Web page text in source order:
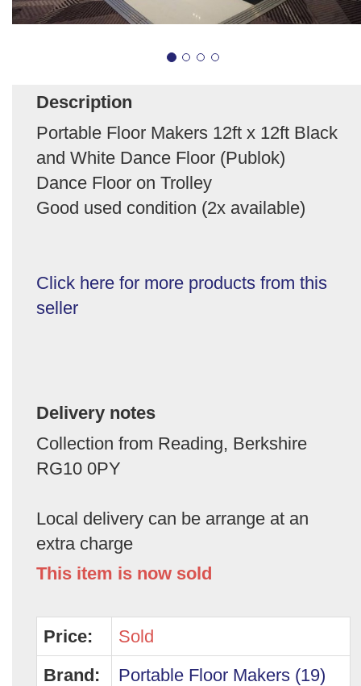
Description
Portable Floor Makers 12ft x 12ft Black
and White Dance Floor (Publok)
Dance Floor on Trolley
Good used condition (2x available)
Click here for more products from this
seller
Delivery notes
Collection from Reading, Berkshire
RG10 0PY
Local delivery can be arrange at an
extra charge
This item is now sold
Price:
Sold
Brand:
Portable Floor Makers (19)